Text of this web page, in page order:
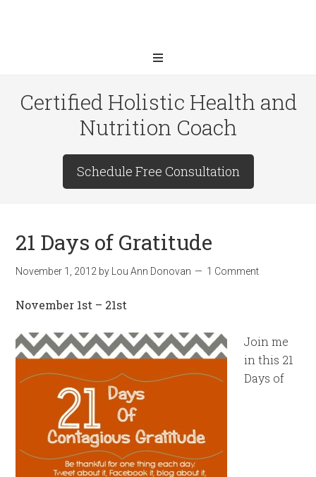
Certified Holistic Health and
Nutrition Coach
Schedule Free Consultation
21 Days of Gratitude
November 1, 2012 by Lou Ann Donovan 1 Comment
November 1st – 21st
Join me
in this 21
Days of